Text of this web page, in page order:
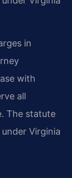
in
with
all
The statute
Virginia